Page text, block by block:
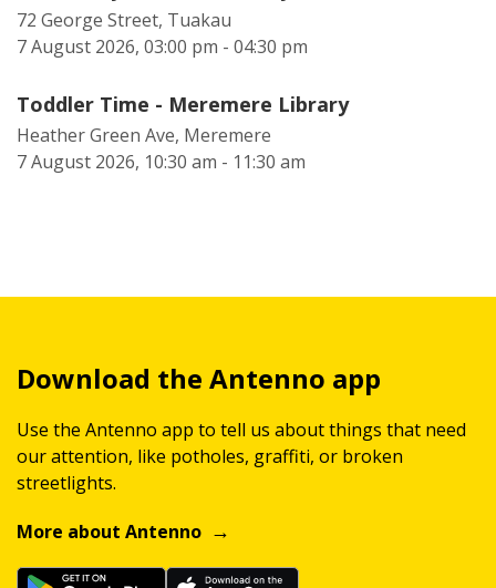
72 George Street, Tuakau
7 August 2026, 03:00 pm - 04:30 pm
Toddler Time - Meremere Library
Heather Green Ave, Meremere
7 August 2026, 10:30 am - 11:30 am
Download the Antenno app
Use the Antenno app to tell us about things that need
our attention, like potholes, graffiti, or broken
streetlights.
More about Antenno